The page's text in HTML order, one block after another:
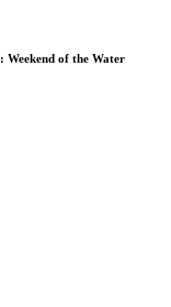
Weekend of the Water